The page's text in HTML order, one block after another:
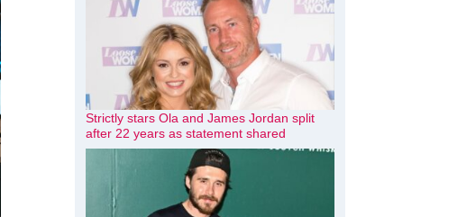
Strictly stars Ola and James Jordan split
after 22 years as statement shared